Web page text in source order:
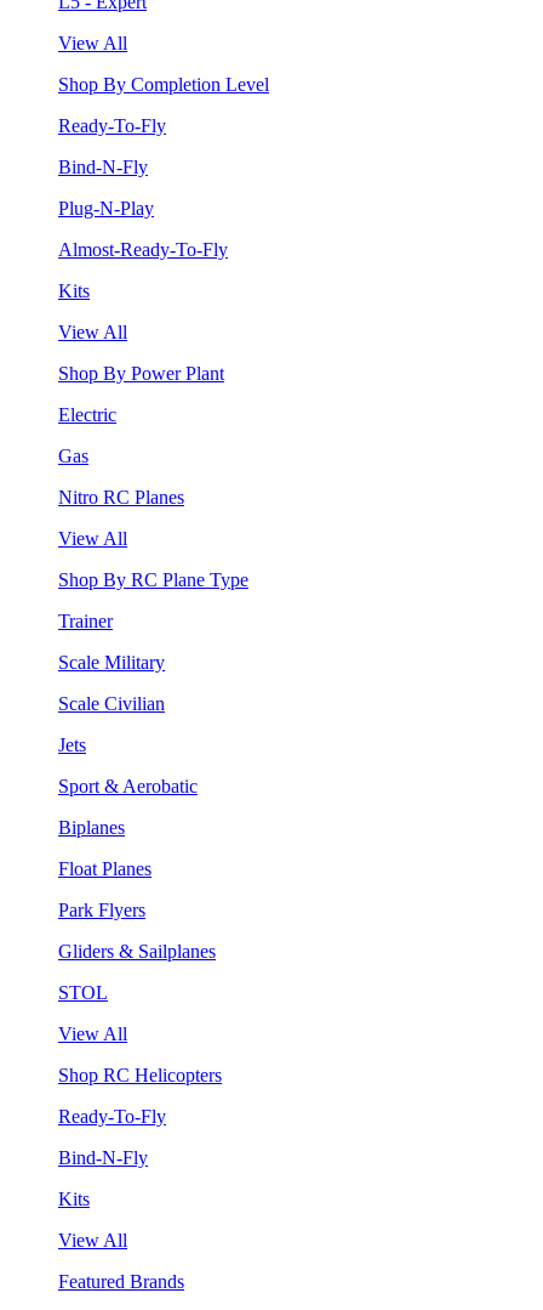
View All
Shop By Completion Level
Ready-To-Fly
Bind-N-Fly
Plug-N-Play
Almost-Ready-To-Fly
Kits
View All
Shop By Power Plant
Electric
Gas
Nitro RC Planes
View All
Shop By RC Plane Type
Trainer
Scale Military
Scale Civilian
Jets
Sport & Aerobatic
Biplanes
Float Planes
Park Flyers
Gliders & Sailplanes
STOL
View All
Shop RC Helicopters
Ready-To-Fly
Bind-N-Fly
Kits
View All
Featured Brands